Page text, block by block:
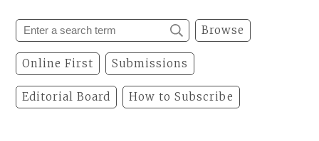
Browse
Online First Submissions
Editorial Board How to Subscribe